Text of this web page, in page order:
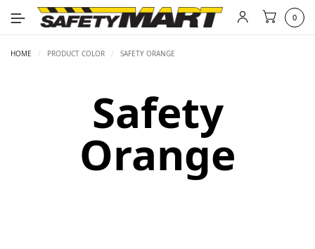
0
HOME / PRODUCT COLOR / SAFETY ORANGE
Safety
Orange